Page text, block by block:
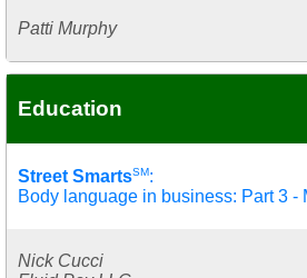
Patti Murphy
Education
Street SmartsSM:
Body language in business: Part 3 -
Nick Cucci